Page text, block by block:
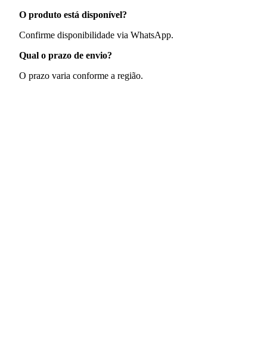
O produto está disponível?
Confirme disponibilidade via WhatsApp.
Qual o prazo de envio?
O prazo varia conforme a região.